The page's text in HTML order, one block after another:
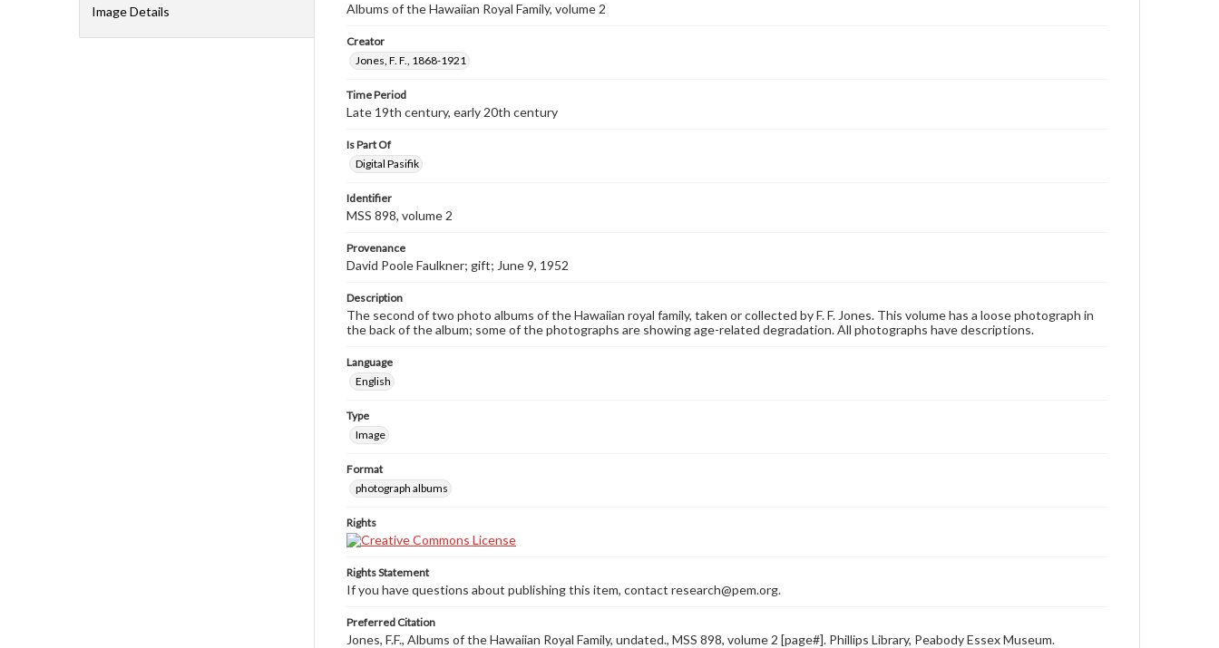
Image Details Albums of the Hawaiian Royal Family, volume 2
Creator
Jones, F. F., 1868-1921
Time Period
Late 19th century, early 20th century
Is Part Of
Digital Pasifik
Identifier
MSS 898, volume 2
Provenance
David Poole Faulkner; gift; June 9, 1952
Description
The second of two photo albums of the Hawaiian royal family, taken or collected by F. F. Jones. This volume has a loose photograph in
the back of the album; some of the photographs are showing age-related degradation. All photographs have descriptions.
Language
English
Type
Image
Format
photograph albums
Rights
Rights Statement
If you have questions about publishing this item, contact research@pem.org.
Preferred Citation
Jones, F.F., Albums of the Hawaiian Royal Family, undated., MSS 898, volume 2 [page#]. Phillips Library, Peabody Essex Museum.